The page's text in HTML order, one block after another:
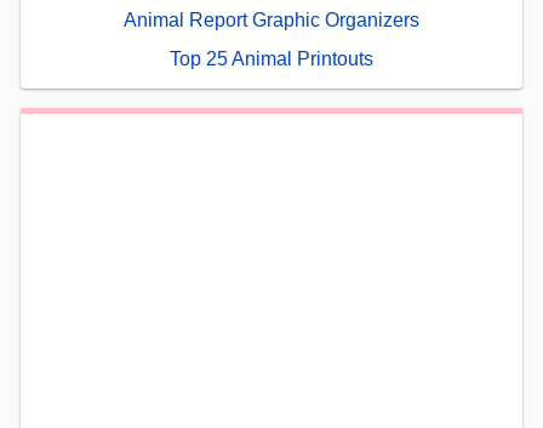
Animal Report Graphic Organizers
Top 25 Animal Printouts